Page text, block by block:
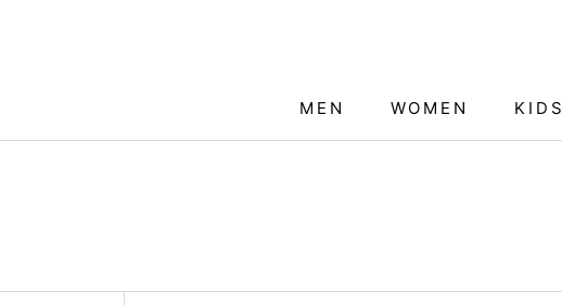
MEN
WOMEN
KIDS